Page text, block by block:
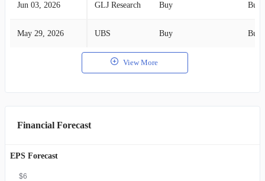
Jun 03, 2026 GLJ Research Buy Buy
May 29, 2026 UBS Buy Buy
View More
Financial Forecast
EPS Forecast
$6